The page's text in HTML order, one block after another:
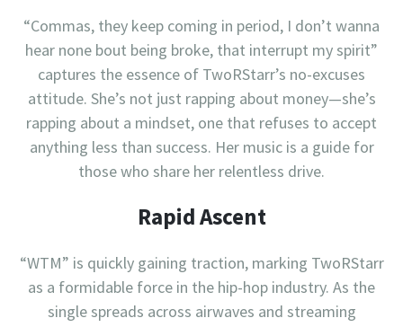
“Commas, they keep coming in period, I don’t wanna
hear none bout being broke, that interrupt my spirit”
captures the essence of TwoRStarr’s no-excuses
attitude. She’s not just rapping about money—she’s
rapping about a mindset, one that refuses to accept
anything less than success. Her music is a guide for
those who share her relentless drive.
Rapid Ascent
“WTM” is quickly gaining traction, marking TwoRStarr
as a formidable force in the hip-hop industry. As the
single spreads across airwaves and streaming